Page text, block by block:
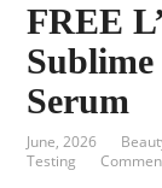
FREE
Serum
June, 2026
Testing